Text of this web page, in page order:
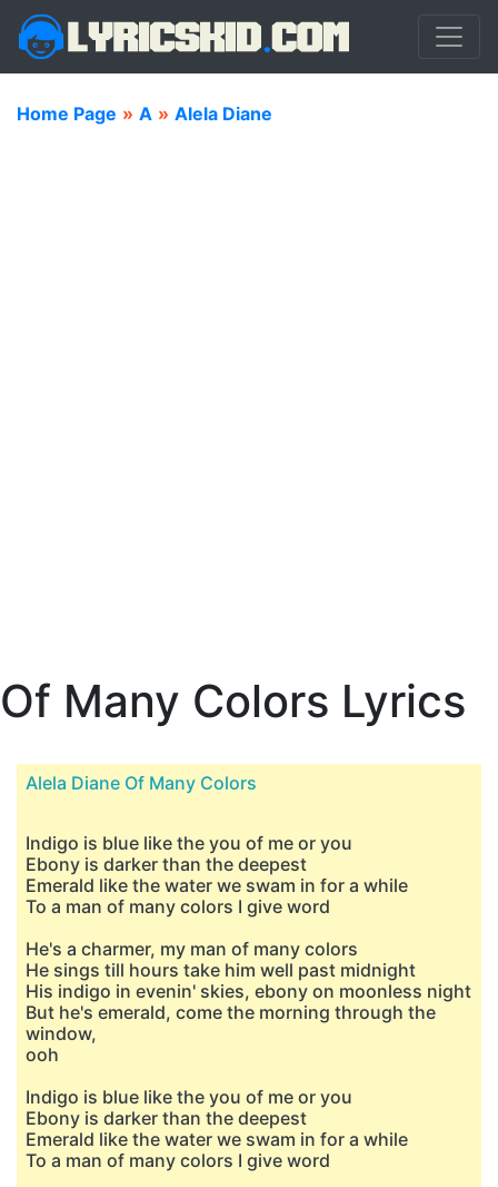
Home Page » A » Alela Diane
Of Many Colors Lyrics
Alela Diane Of Many Colors
Indigo is blue like the you of me or you
Ebony is darker than the deepest
Emerald like the water we swam in for a while
To a man of many colors I give word
He's a charmer, my man of many colors
He sings till hours take him well past midnight
His indigo in evenin' skies, ebony on moonless night
But he's emerald, come the morning through the
window,
ooh
Indigo is blue like the you of me or you
Ebony is darker than the deepest
Emerald like the water we swam in for a while
To a man of many colors I give word